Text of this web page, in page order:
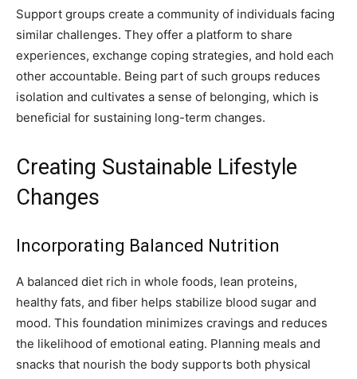
Support groups create a community of individuals facing
similar challenges. They offer a platform to share
experiences, exchange coping strategies, and hold each
other accountable. Being part of such groups reduces
isolation and cultivates a sense of belonging, which is
beneficial for sustaining long-term changes.
Creating Sustainable Lifestyle
Changes
Incorporating Balanced Nutrition
A balanced diet rich in whole foods, lean proteins,
healthy fats, and fiber helps stabilize blood sugar and
mood. This foundation minimizes cravings and reduces
the likelihood of emotional eating. Planning meals and
snacks that nourish the body supports both physical